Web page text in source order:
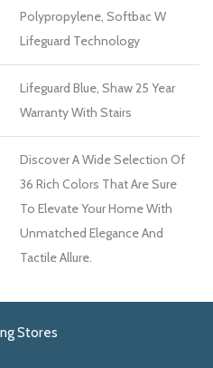
Polypropylene, Softbac W
Lifeguard Technology
Lifeguard Blue, Shaw 25 Year
Warranty With Stairs
Discover A Wide Selection Of
36 Rich Colors That Are Sure
To Elevate Your Home With
Unmatched Elegance And
Tactile Allure.
Stores